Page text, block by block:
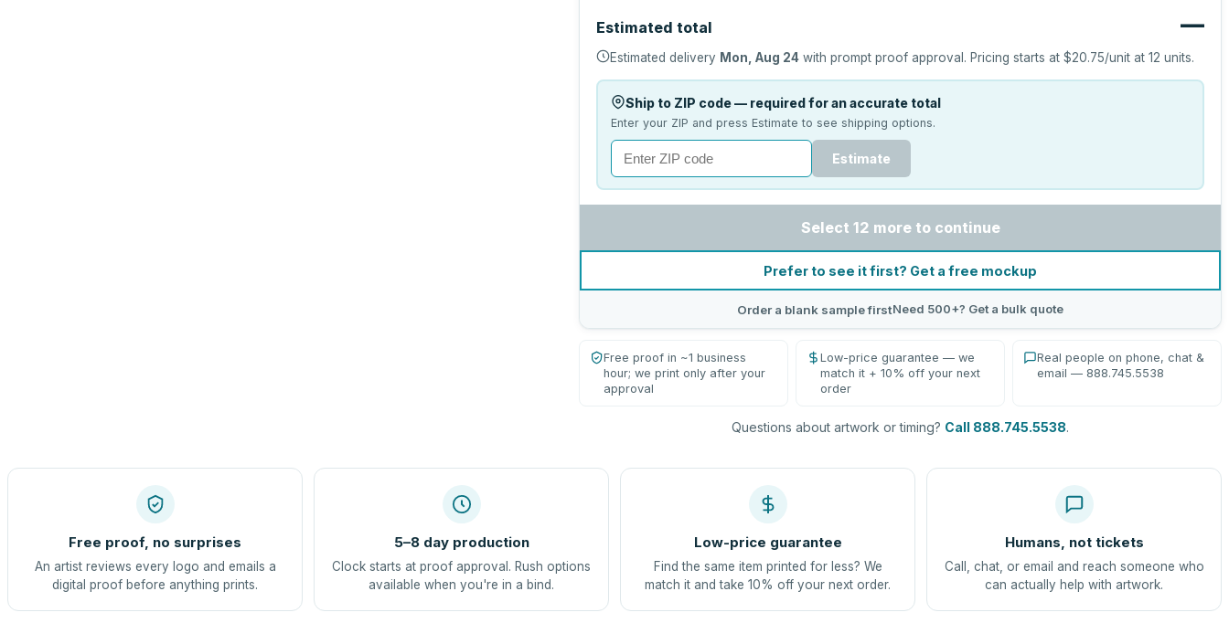
Estimated total —
Estimated delivery Mon, Aug 24 with prompt proof approval. Pricing starts at$20.75/unit at12 units.
Ship to ZIP code — required for an accurate total
Enter your ZIP and press Estimate to see shipping options.
Estimate
Select 12 more to continue
Prefer to see it first? Get a free mockup
Order a blank sample firstNeed 500+? Get a bulk quote
Free proof in ~1 business
hour; we print only after your
approval
Low-price guarantee — we
match it + 10% off your next
order
Real people on phone, chat &
email — 888.745.5538
Questions about artwork or timing? Call 888.745.5538.
Free proof, no surprises
An artist reviews every logo and emails a
digital proof before anything prints.
5–8 day production
Clock starts at proof approval. Rush options
available when you're in a bind.
Low-price guarantee
Find the same item printed for less? We
match it and take 10% off your next order.
Humans, not tickets
Call, chat, or email and reach someone who
can actually help with artwork.